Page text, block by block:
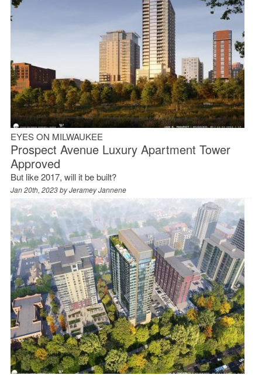
EYES ON MILWAUKEE
Prospect Avenue Luxury Apartment Tower
Approved
But like 2017, will it be built?
Jan 20th, 2023 byJeramey Jannene